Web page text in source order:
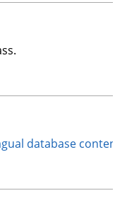
database content